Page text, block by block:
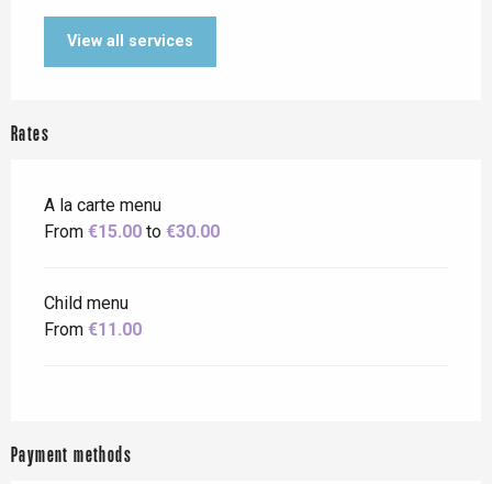
View all services
Rates
A la carte menu
From €15.00 to €30.00
Child menu
From €11.00
Payment methods